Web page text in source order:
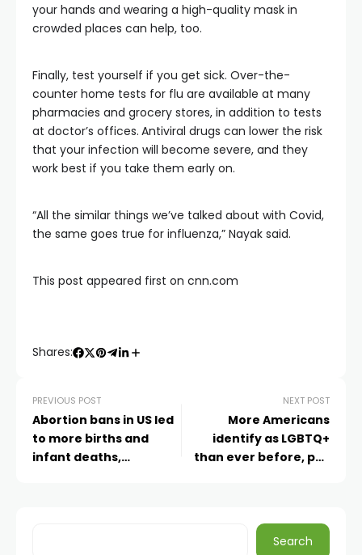
your hands and wearing a high-quality mask in
crowded places can help, too.
Finally, test yourself if you get sick. Over-the-
counter home tests for flu are available at many
pharmacies and grocery stores, in addition to tests
at doctor’s offices. Antiviral drugs can lower the risk
that your infection will become severe, and they
work best if you take them early on.
“All the similar things we’ve talked about with Covid,
the same goes true for influenza,” Nayak said.
This post appeared first on cnn.com
Shares:
PREVIOUS POST
Abortion bans in US led
to more births and
infant deaths,
NEXT POST
More Americans
identify as LGBTQ+
than ever before, poll
Search